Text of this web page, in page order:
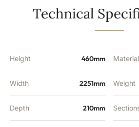
Technical
Height 460mm
Width 2251mm
Depth 210mm
Material
Weight